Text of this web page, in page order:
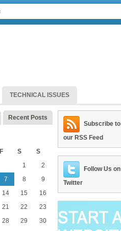
TECHNICAL ISSUES
Recent Posts
F S S
1
2
7 8
9
14 15
16
21 22
23
28 29
30
Subscribe to
our RSS Feed
Follow Us on
Twitter